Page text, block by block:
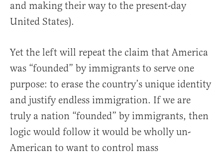
and making their way to the present-day
United States).
Yet the left will repeat the claim that America
was “founded” by immigrants to serve one
purpose: to erase the country’s unique identity
and justify endless immigration. If we are
truly a nation “founded” by immigrants, then
logic would follow it would be wholly un-
American to want to control mass